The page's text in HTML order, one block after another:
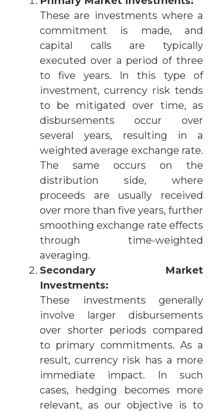
These are investments where a
commitment is made, and
capital calls are typically
executed over a period of three
to five years. In this type of
investment, currency risk tends
to be mitigated over time, as
disbursements occur over
several years, resulting in a
weighted average exchange rate.
The same occurs on the
distribution side, where
proceeds are usually received
over more than five years, further
smoothing exchange rate effects
through time-weighted
averaging.
Secondary Market
Investments:
These investments generally
involve larger disbursements
over shorter periods compared
to primary commitments. As a
result, currency risk has a more
immediate impact. In such
cases, hedging becomes more
relevant, as our objective is to